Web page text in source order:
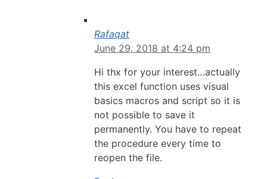
Rafaqat
June 29, 2018 at 4:24 pm
Hi thx for your interest…actually
this excel function uses visual
basics macros and script so it is
not possible to save it
permanently. You have to repeat
the procedure every time to
reopen the file.